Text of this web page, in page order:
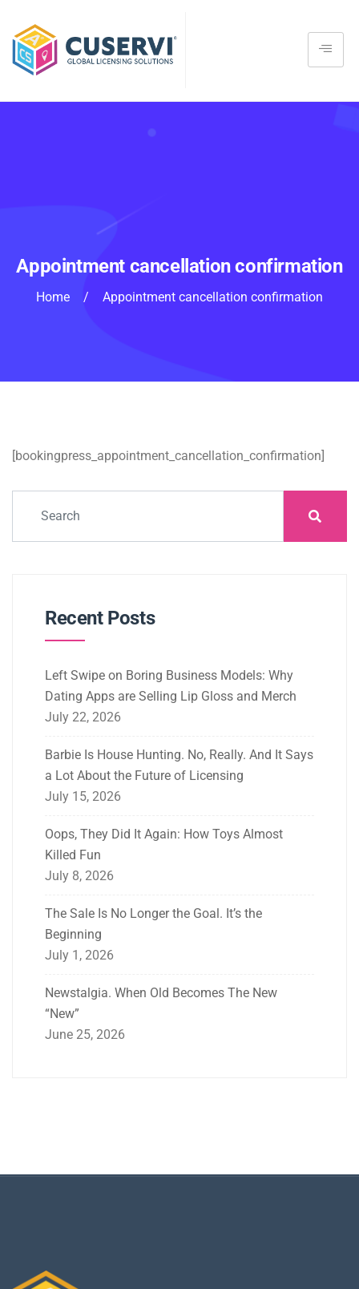
Appointment cancellation confirmation
Home / Appointment cancellation confirmation
[bookingpress_appointment_cancellation_confirmation]
Recent Posts
Left Swipe on Boring Business Models: Why
Dating Apps are Selling Lip Gloss and Merch
July 22, 2026
Barbie Is House Hunting. No, Really. And It Says
a Lot About the Future of Licensing
July 15, 2026
Oops, They Did It Again: How Toys Almost
Killed Fun
July 8, 2026
The Sale Is No Longer the Goal. It’s the
Beginning
July 1, 2026
Newstalgia. When Old Becomes The New
“New”
June 25, 2026